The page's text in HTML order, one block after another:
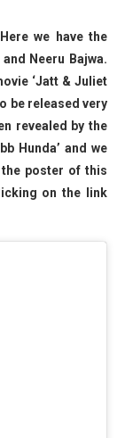
we have the
Neeru Bajwa.
‘Jatt & Juliet
be released very
revealed by the
Hunda’ and we
the poster of this
on the link